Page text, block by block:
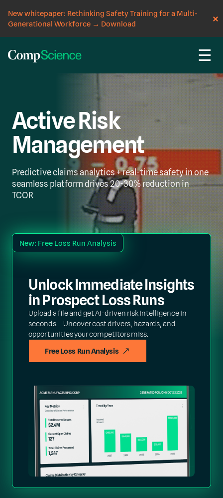
New whitepaper: Rethinking Safety Training for a Multi-
Generational Workforce → Download
☰
Active Risk
Management
Predictive claims analytics + real-time safety in one
seamless platform drives 20-30% reduction in
TCOR
Unlock Immediate Insights
in Prospect Loss Runs
Upload a file and get AI-driven risk intelligence in
seconds. Uncover cost drivers, hazards, and
opportunities your competitors miss.
Free Loss Run Analysis
New: Free Loss Run Analysis